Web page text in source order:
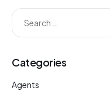
Categories
Agents